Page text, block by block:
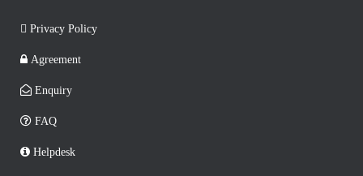
Privacy Policy
Agreement
Enquiry
FAQ
Helpdesk